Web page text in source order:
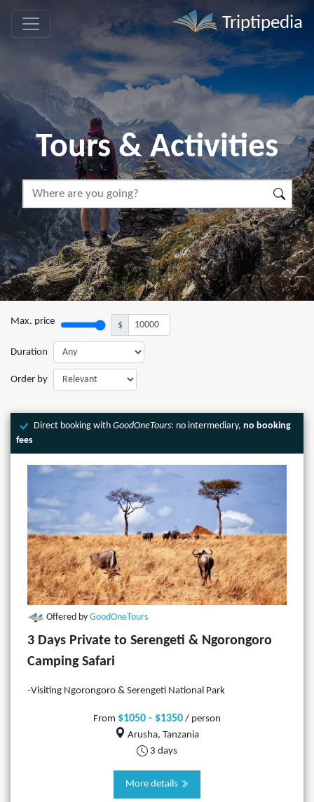
Triptipedia
Tours & Activities
Max. price $
Duration
Order by
Direct booking withGoodOneTours: no intermediary,no booking
fees
Offered by GoodOneTours
3 Days Private to Serengeti & Ngorongoro
Camping Safari
-Visiting Ngorongoro & Serengeti National Park
From $1050 - $1350 / person
Arusha, Tanzania
3 days
More details